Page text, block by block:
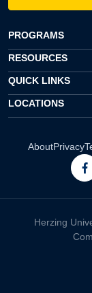
PROGRAMS
RESOURCES
QUICK LINKS
LOCATIONS
AboutPrivacy
Herzing